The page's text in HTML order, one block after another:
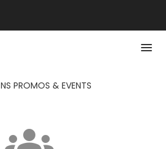
NS PROMOS & EVENTS